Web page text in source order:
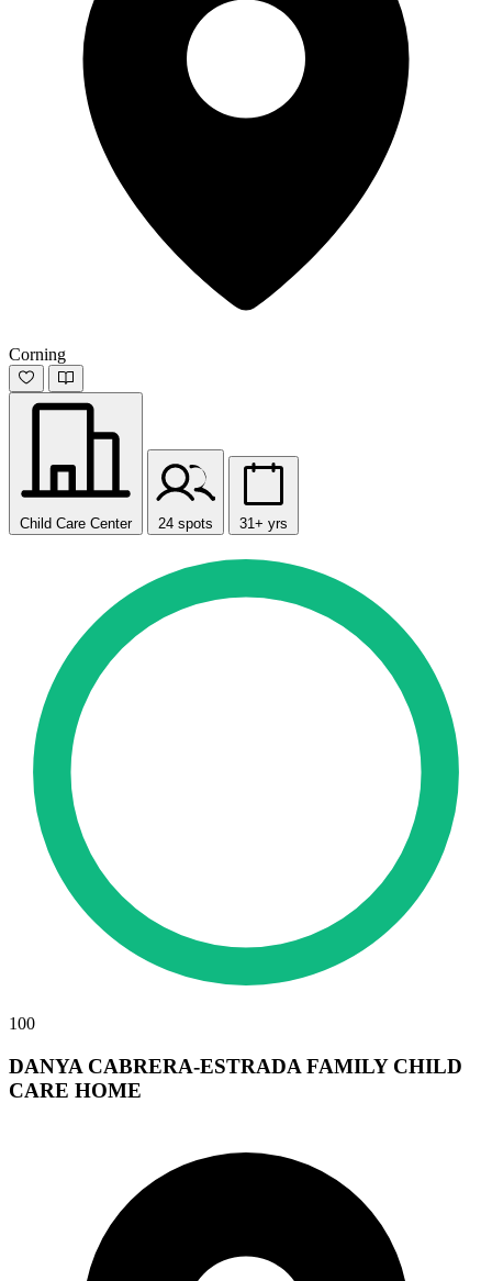
Corning
Child Care Center 24 spots 31+ yrs
100
DANYA CABRERA-ESTRADA FAMILY CHILD
CARE HOME